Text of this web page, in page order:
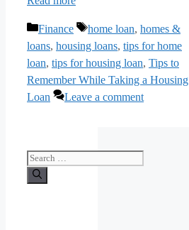
Categories
Finance Tags
home loan, homes &
loans, housing loans, tips for home
loan, tips for housing loan, Tips to
Remember While Taking a Housing
Loan
Leave a comment
Search
for: